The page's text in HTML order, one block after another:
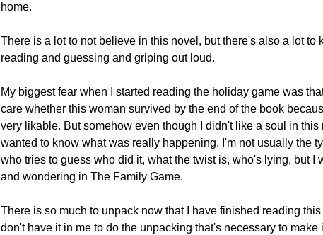
home.
There is a lot to not believe in this novel, but there's also a lot to
reading and guessing and griping out loud.
My biggest fear when I started reading the holiday game was
care whether this woman survived by the end of the book
very likable. But somehow even though I didn't like a soul in this
wanted to know what was really happening. I'm not usually the
who tries to guess who did it, what the twist is, who's lying, but I
and wondering in The Family Game.
There is so much to unpack now that I have finished reading this
don't have it in me to do the unpacking that's necessary to make